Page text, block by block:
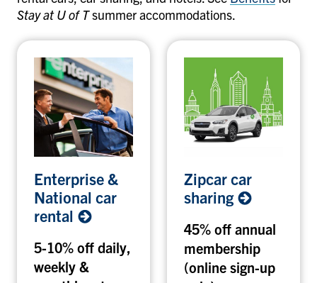
Stay at U of Tsummer accommodations.
n
e
p
r
Enterprise &
National car
rental
5-10% off daily,
weekly &
i
p
a
r
c
Zipcar car
sharing
45% off annual
membership
(online sign-up